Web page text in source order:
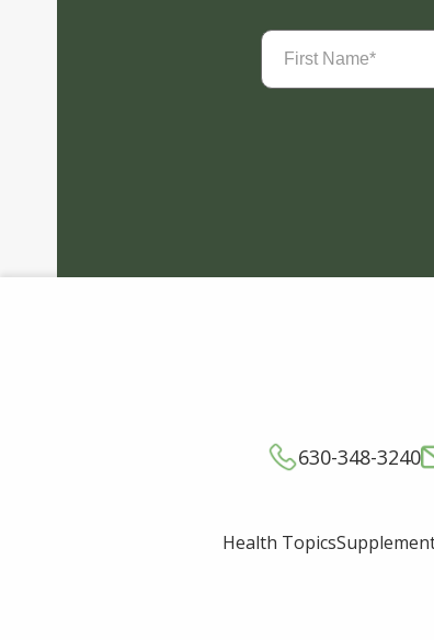
First
Name(Required)
630-348-3240
Health Topics